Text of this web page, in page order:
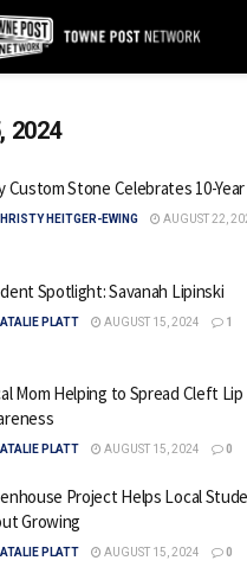
2024
Custom Stone Celebrates 10-
HEITGER-EWING AUGUST 22,
Spotlight: Savanah Lipinski
PLATT AUGUST 15, 2024 1
Mom Helping to Spread Cleft Lip
PLATT AUGUST 15, 2024 0
Project Helps Local
Growing
PLATT AUGUST 15, 2024 0